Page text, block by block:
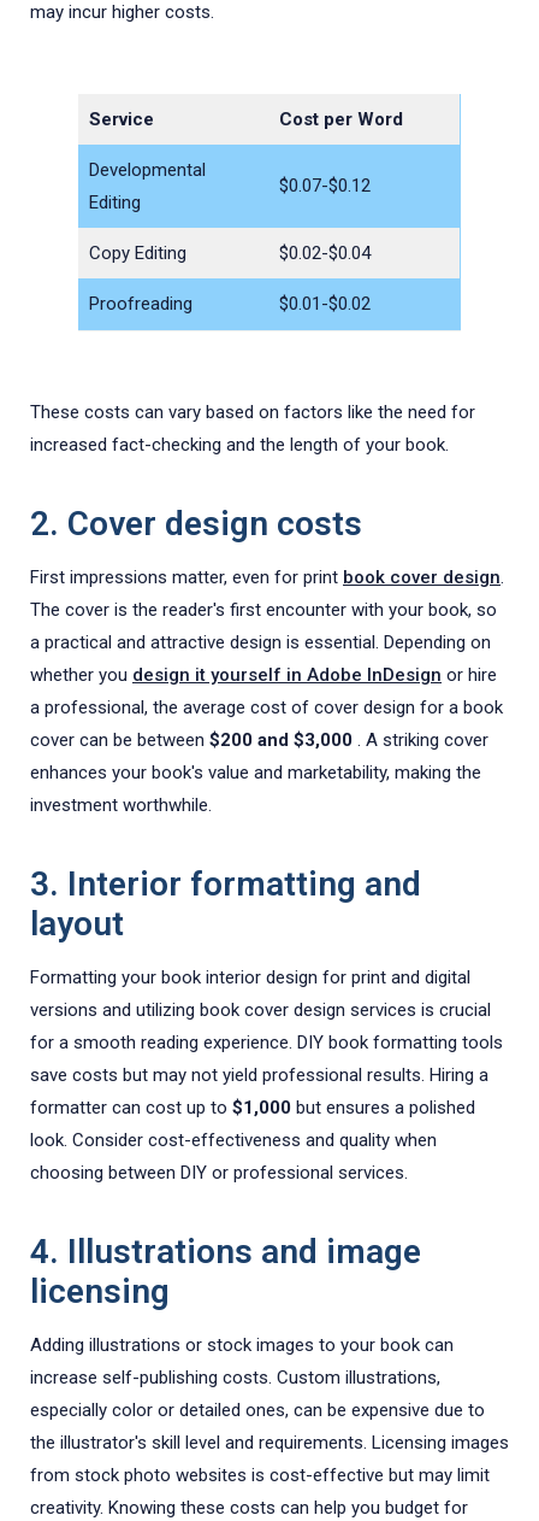
may incur higher costs.
Service Cost per Word
Developmental
Editing
$0.07-$0.12
Copy Editing $0.02-$0.04
Proofreading $0.01-$0.02
These costs can vary based on factors like the need for
increased fact-checking and the length of your book.
2. Cover design costs
First impressions matter, even for print book cover design.
The cover is the reader's first encounter with your book, so
a practical and attractive design is essential. Depending on
whether you design it yourself in Adobe InDesign or hire
a professional, the average cost of cover design for a book
cover can be between $200 and $3,000 . A striking cover
enhances your book's value and marketability, making the
investment worthwhile.
3. Interior formatting and
layout
Formatting your book interior design for print and digital
versions and utilizing book cover design services is crucial
for a smooth reading experience. DIY book formatting tools
save costs but may not yield professional results. Hiring a
formatter can cost up to $1,000 but ensures a polished
look. Consider cost-effectiveness and quality when
choosing between DIY or professional services.
4. Illustrations and image
licensing
Adding illustrations or stock images to your book can
increase self-publishing costs. Custom illustrations,
especially color or detailed ones, can be expensive due to
the illustrator's skill level and requirements. Licensing images
from stock photo websites is cost-effective but may limit
creativity. Knowing these costs can help you budget for